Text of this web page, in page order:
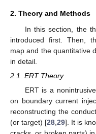
2. Theory and Methods
In this section, the
introduced first. Then,
map and the quantitative
in detail.
2.1. ERT Theory
ERT is a
on boundary current
reconstructing the
(or target) [28 29]. It is